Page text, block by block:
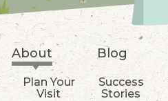
About Blog
Plan Your
Visit
Success
Stories